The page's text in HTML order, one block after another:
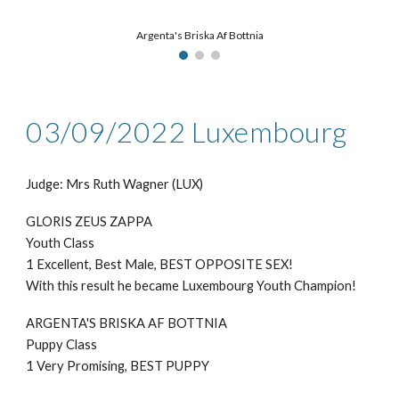
Argenta's Briska Af Bottnia
03/09/2022 Luxembourg
Judge: Mrs Ruth Wagner (LUX)
GLORIS ZEUS ZAPPA
Youth Class
1 Excellent, Best Male, BEST OPPOSITE SEX!
With this result he became Luxembourg Youth Champion!
ARGENTA'S BRISKA AF BOTTNIA
Puppy Class
1 Very Promising, BEST PUPPY